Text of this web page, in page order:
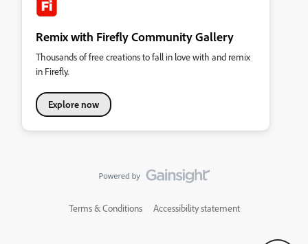
Remix with Firefly Community Gallery
Thousands of free creations to fall in love with and remix
in Firefly.
Explore now
Terms & Conditions Accessibility statement